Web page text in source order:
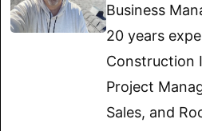
Business
20 years
Construction
Project
Sales, and